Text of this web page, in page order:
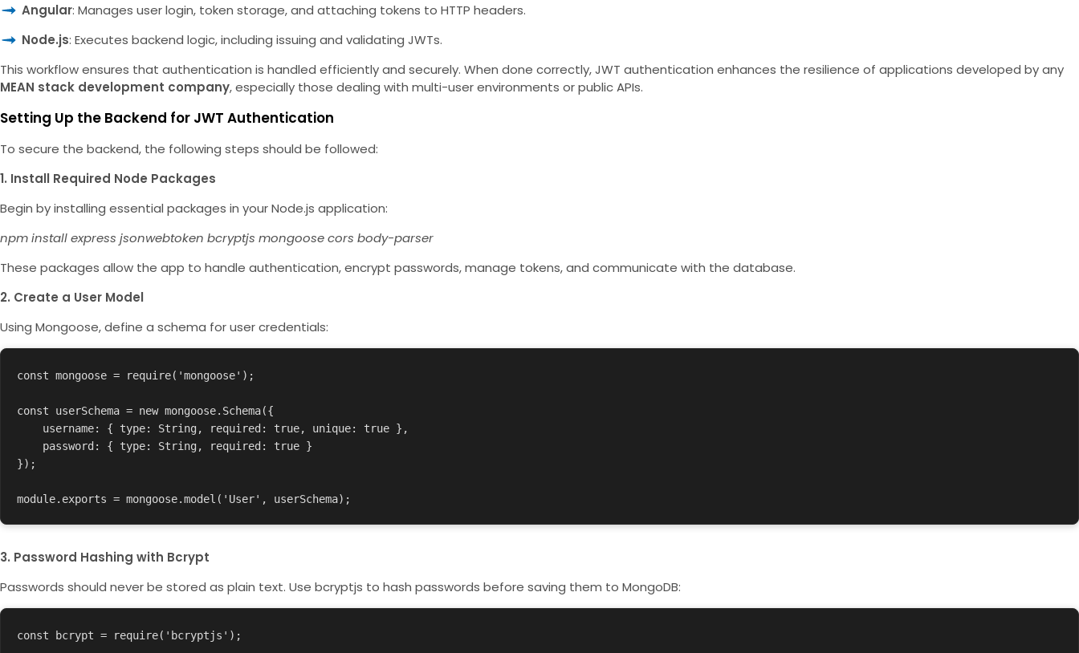
Angular: Manages user login, token storage, and attaching tokens to HTTP headers.
Node.js: Executes backend logic, including issuing and validating JWTs.
This workflow ensures that authentication is handled efficiently and securely. When done correctly, JWT authentication enhances the resilience of applications developed by any
MEAN stack development company, especially those dealing with multi-user environments or public APIs.
Setting Up the Backend for JWT Authentication
To secure the backend, the following steps should be followed:
1. Install Required Node Packages
Begin by installing essential packages in your Node.js application:
npm install express jsonwebtoken bcryptjs mongoose cors body-parser
These packages allow the app to handle authentication, encrypt passwords, manage tokens, and communicate with the database.
2. Create a User Model
Using Mongoose, define a schema for user credentials:
const mongoose = require('mongoose');
const userSchema = new mongoose.Schema({
});
module.exports = mongoose.model('User', userSchema);
3. Password Hashing with Bcrypt
Passwords should never be stored as plain text. Use bcryptjs to hash passwords before saving them to MongoDB:
const bcrypt = require('bcryptjs');